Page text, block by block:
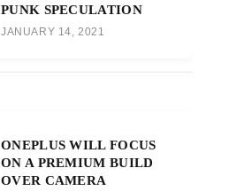
PUNK SPECULATION
JANUARY 14, 2021
ONEPLUS WILL FOCUS
ON A PREMIUM BUILD
OVER CAMERA